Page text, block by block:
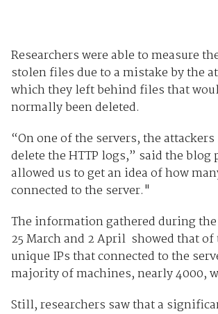
Researchers were able to measure
stolen files due to a mistake by the
which they left behind files that
normally been deleted.
“On one of the servers, the
delete the HTTP logs,” said the
allowed us to get an idea of how
connected to the server."
The information gathered during the
25 March and 2 April showed that of
unique IPs that connected to the
majority of machines, nearly 4000,
Still, researchers saw that a